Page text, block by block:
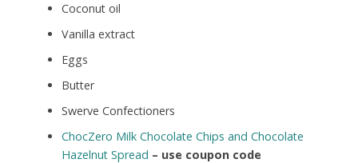
Coconut oil
Vanilla extract
Eggs
Butter
Swerve Confectioners
ChocZero Milk Chocolate Chips and Chocolate
Hazelnut Spread – use coupon code